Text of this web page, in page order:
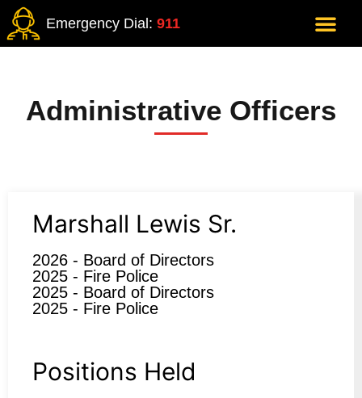
Emergency Dial: 911
Administrative Officers
Marshall Lewis Sr.
2026 - Board of Directors
2025 - Fire Police
2025 - Board of Directors
2025 - Fire Police
Positions Held